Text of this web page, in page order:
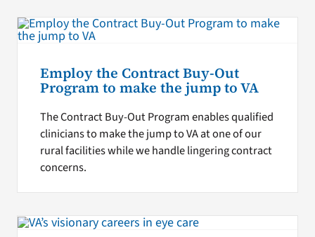
Employ the Contract Buy-Out
Program to make the jump to VA
The Contract Buy-Out Program enables qualified
clinicians to make the jump to VA at one of our
rural facilities while we handle lingering contract
concerns.